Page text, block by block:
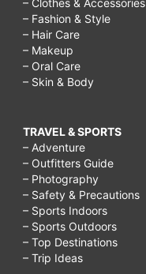
– Fashion & Style
– Hair Care
– Makeup
– Oral Care
– Skin & Body
TRAVEL & SPORTS
– Adventure
– Outfitters Guide
– Photography
– Safety & Precautions
– Sports Indoors
– Sports Outdoors
– Top Destinations
– Trip Ideas